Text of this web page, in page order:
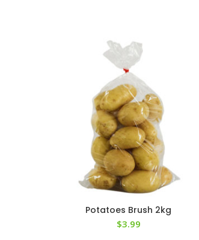
Potatoes Brush 2kg
$3.99